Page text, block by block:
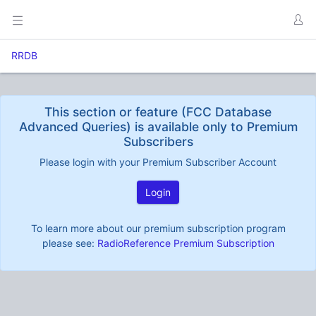
RRDB
This section or feature (FCC Database
Advanced Queries) is available only to Premium
Subscribers
Please login with your Premium Subscriber Account
Login
To learn more about our premium subscription program
please see: RadioReference Premium Subscription